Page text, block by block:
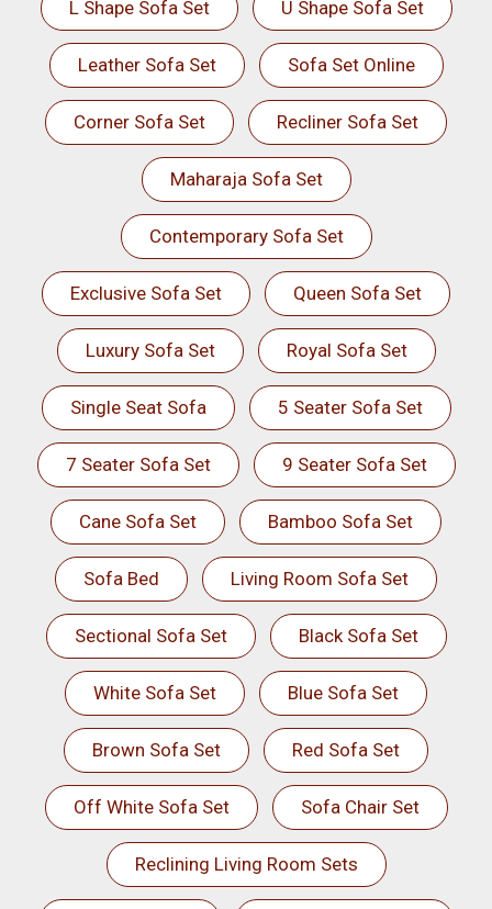
L Shape Sofa Set U Shape Sofa Set
Leather Sofa Set Sofa Set Online
Corner Sofa Set Recliner Sofa Set
Maharaja Sofa Set
Contemporary Sofa Set
Exclusive Sofa Set Queen Sofa Set
Luxury Sofa Set Royal Sofa Set
Single Seat Sofa 5 Seater Sofa Set
7 Seater Sofa Set 9 Seater Sofa Set
Cane Sofa Set Bamboo Sofa Set
Sofa Bed Living Room Sofa Set
Sectional Sofa Set Black Sofa Set
White Sofa Set Blue Sofa Set
Brown Sofa Set Red Sofa Set
Off White Sofa Set Sofa Chair Set
Reclining Living Room Sets